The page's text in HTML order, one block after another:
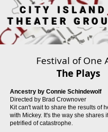
CITY ISLAND
THEATER
Festival of One
The Plays
Ancestry by Connie Schindewolf
Directed by Brad Crownover
Kit can't wait to share the results of
with Mickey. It's the way she shares
petrified of catastrophe.